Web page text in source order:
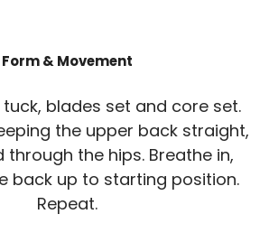
Form & Movement
blades set and core set.
the upper back straight,
the hips. Breathe in,
back up to starting position.
Repeat.